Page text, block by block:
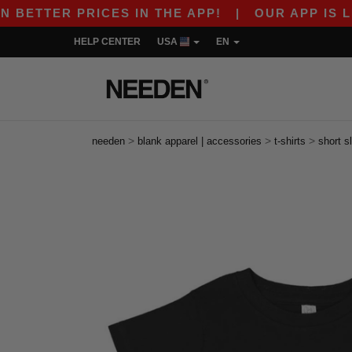
PRICES IN THE APP!|OUR APP IS LIVE!
HELP CENTER USA EN
needen > blank apparel | accessories > t-shirts > short